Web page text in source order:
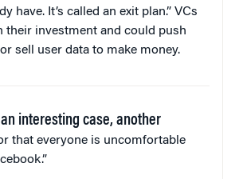
have. It’s called an exit plan.” VCs
their investment and could push
sell user data to make money.
an interesting case, another
that everyone is uncomfortable